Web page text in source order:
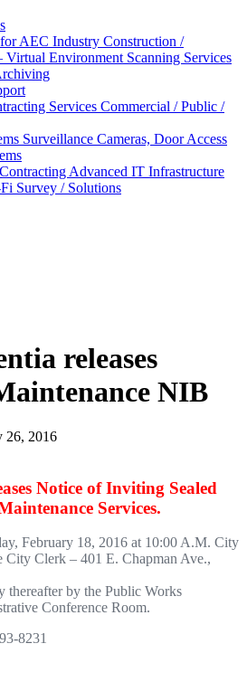
AEC Industry Construction /
Virtual Environment Scanning Services
Services Commercial / Public /
Surveillance Cameras, Door Access
Advanced IT Infrastructure
Survey / Solutions
releases
NIB
26, 2016
Notice of Inviting Sealed
Services.
February 18, 2016 at 10:00 A.M. City
City Clerk – 401 E. Chapman Ave.,
thereafter by the Public Works
Conference Room.
8231